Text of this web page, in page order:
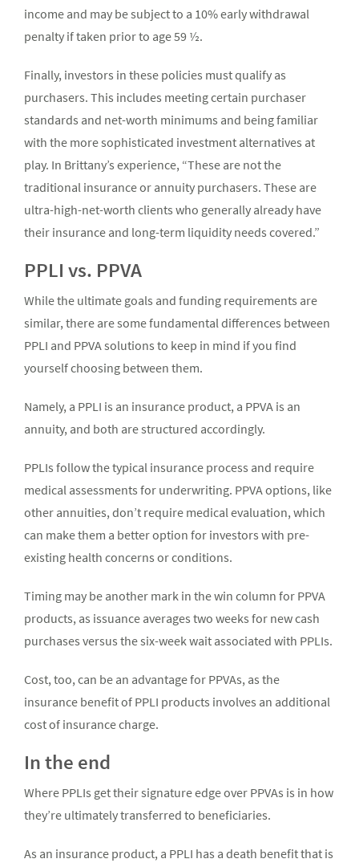
income and may be subject to a 10% early withdrawal
penalty if taken prior to age 59 ½.
Finally, investors in these policies must qualify as
purchasers. This includes meeting certain purchaser
standards and net-worth minimums and being familiar
with the more sophisticated investment alternatives at
play. In Brittany’s experience, “These are not the
traditional insurance or annuity purchasers. These are
ultra-high-net-worth clients who generally already have
their insurance and long-term liquidity needs covered.”
PPLI vs. PPVA
While the ultimate goals and funding requirements are
similar, there are some fundamental differences between
PPLI and PPVA solutions to keep in mind if you find
yourself choosing between them.
Namely, a PPLI is an insurance product, a PPVA is an
annuity, and both are structured accordingly.
PPLIs follow the typical insurance process and require
medical assessments for underwriting. PPVA options, like
other annuities, don’t require medical evaluation, which
can make them a better option for investors with pre-
existing health concerns or conditions.
Timing may be another mark in the win column for PPVA
products, as issuance averages two weeks for new cash
purchases versus the six-week wait associated with PPLIs.
Cost, too, can be an advantage for PPVAs, as the
insurance benefit of PPLI products involves an additional
cost of insurance charge.
In the end
Where PPLIs get their signature edge over PPVAs is in how
they’re ultimately transferred to beneficiaries.
As an insurance product, a PPLI has a death benefit that is